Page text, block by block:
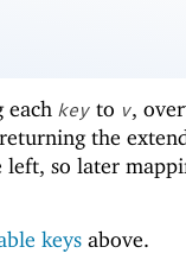
each key to v,
the
so later
keys above.